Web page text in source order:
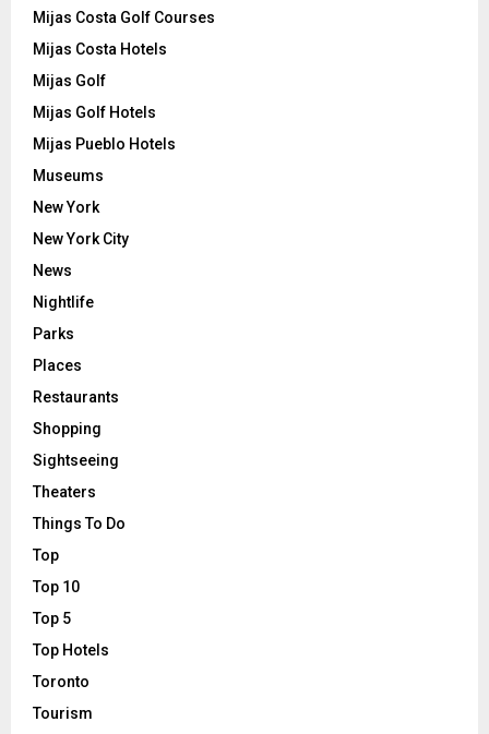
Mijas Costa Golf Courses
Mijas Costa Hotels
Mijas Golf
Mijas Golf Hotels
Mijas Pueblo Hotels
Museums
New York
New York City
News
Nightlife
Parks
Places
Restaurants
Shopping
Sightseeing
Theaters
Things To Do
Top
Top 10
Top 5
Top Hotels
Toronto
Tourism